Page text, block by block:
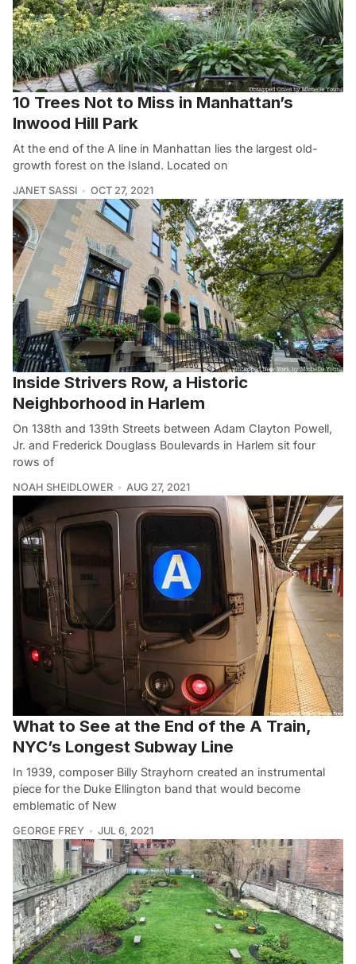
10 Trees Not to Miss in Manhattan’s
Inwood Hill Park
At the end of the A line in Manhattan lies the largest old-
growth forest on the Island. Located on
JANET SASSI OCT 27, 2021
Inside Strivers Row, a Historic
Neighborhood in Harlem
On 138th and 139th Streets between Adam Clayton Powell,
Jr. and Frederick Douglass Boulevards in Harlem sit four
rows of
NOAH SHEIDLOWER AUG 27, 2021
What to See at the End of the A Train,
NYC’s Longest Subway Line
In 1939, composer Billy Strayhorn created an instrumental
piece for the Duke Ellington band that would become
emblematic of New
GEORGE FREY JUL 6, 2021